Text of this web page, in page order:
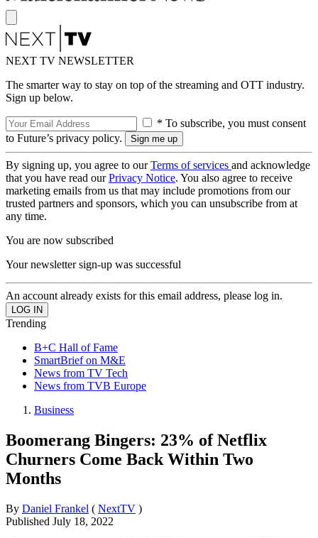
NEXT TV NEWSLETTER
The smarter way to stay on top of the streaming and OTT industry.
Sign up below.
* To subscribe, you must consent
to Future’s privacy policy.
By signing up, you agree to ourTerms of services and acknowledge
that you have read ourPrivacy Notice. You also agree to receive
marketing emails from us that may include promotions from our
trusted partners and sponsors, which you can unsubscribe from at
any time.
You are now subscribed
Your newsletter sign-up was successful
An account already exists for this email address, please log in.
Trending
B+C Hall of Fame
SmartBrief on M&E
News from TV Tech
News from TVB Europe
Business
Boomerang Bingers: 23% of Netflix
Churners Come Back Within Two
Months
By Daniel Frankel ( NextTV )
Published July 18, 2022